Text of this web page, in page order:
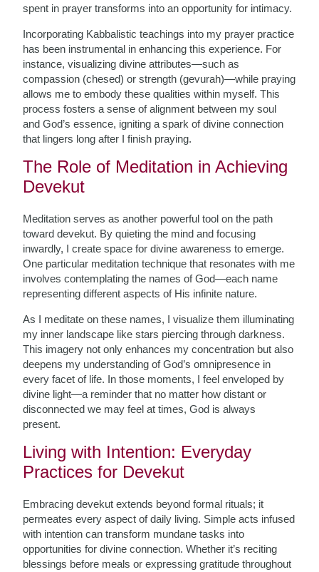
spent in prayer transforms into an opportunity for intimacy.
Incorporating Kabbalistic teachings into my prayer practice
has been instrumental in enhancing this experience. For
instance, visualizing divine attributes—such as
compassion (chesed) or strength (gevurah)—while praying
allows me to embody these qualities within myself. This
process fosters a sense of alignment between my soul
and God’s essence, igniting a spark of divine connection
that lingers long after I finish praying.
The Role of Meditation in Achieving
Devekut
Meditation serves as another powerful tool on the path
toward devekut. By quieting the mind and focusing
inwardly, I create space for divine awareness to emerge.
One particular meditation technique that resonates with me
involves contemplating the names of God—each name
representing different aspects of His infinite nature.
As I meditate on these names, I visualize them illuminating
my inner landscape like stars piercing through darkness.
This imagery not only enhances my concentration but also
deepens my understanding of God’s omnipresence in
every facet of life. In those moments, I feel enveloped by
divine light—a reminder that no matter how distant or
disconnected we may feel at times, God is always
present.
Living with Intention: Everyday
Practices for Devekut
Embracing devekut extends beyond formal rituals; it
permeates every aspect of daily living. Simple acts infused
with intention can transform mundane tasks into
opportunities for divine connection. Whether it’s reciting
blessings before meals or expressing gratitude throughout